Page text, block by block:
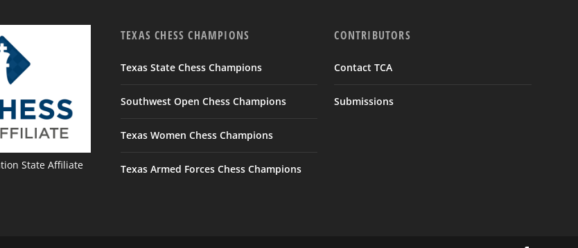
State Affiliate
TEXAS CHESS CHAMPIONS
Texas State Chess Champions
Southwest Open Chess Champions
Texas Women Chess Champions
Texas Armed Forces Chess Champions
CONTRIBUTORS
Contact TCA
Submissions